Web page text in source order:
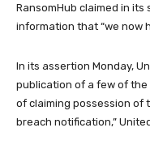
RansomHub claimed in
information that “we now
In its assertion Monday,
publication of a few of
of claiming possession of
breach notification,”